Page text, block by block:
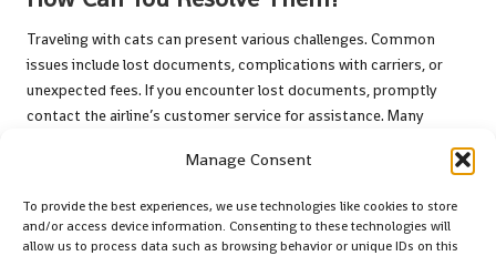
Manage Consent
To provide the best experiences, we use technologies like cookies to store
and/or access device information. Consenting to these technologies will
allow us to process data such as browsing behavior or unique IDs on this
Traveling with cats can present various challenges. Common
issues include lost documents, complications with carriers, or
unexpected fees. If you encounter lost documents, promptly
contact the airline’s customer service for assistance. Many
paperwork. If a carrier is deemed non-compliant with airline
purchasing a new carrier at the airport. By understanding these
potential issues and having contingency plans in place, you can